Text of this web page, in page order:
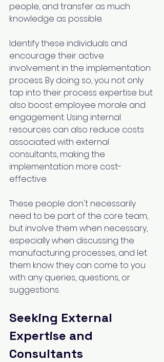
people, and transfer as much
knowledge as possible.
Identify these individuals and
encourage their active
involvement in the implementation
process. By doing so, you not only
tap into their process expertise but
also boost employee morale and
engagement. Using internal
resources can also reduce costs
associated with external
consultants, making the
implementation more cost-
effective.
These people don't necessarily
need to be part of the core team,
but involve them when necessary,
especially when discussing the
manufacturing processes, and let
them know they can come to you
with any queries, questions, or
suggestions.
Seeking External
Expertise and
Consultants